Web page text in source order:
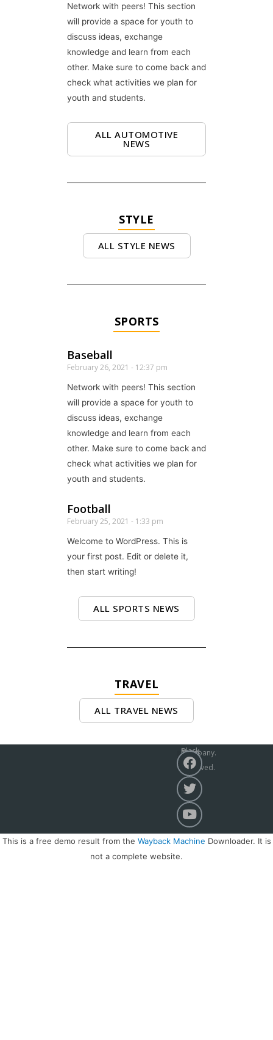
Network with peers! This section
will provide a space for youth to
discuss ideas, exchange
knowledge and learn from each
other. Make sure to come back and
check what activities we plan for
youth and students.
ALL AUTOMOTIVE
NEWS
STYLE
ALL STYLE NEWS
SPORTS
Baseball
February 26, 2021 12:37 pm
Network with peers! This section
will provide a space for youth to
discuss ideas, exchange
knowledge and learn from each
other. Make sure to come back and
check what activities we plan for
youth and students.
Football
February 25, 2021 1:33 pm
Welcome to WordPress. This is
your first post. Edit or delete it,
then start writing!
ALL SPORTS NEWS
TRAVEL
ALL TRAVEL NEWS
Black Sea News Company.
All Rights Reserved. 2021r
This is a free demo result from the Wayback Machine Downloader. It is
not a complete website.